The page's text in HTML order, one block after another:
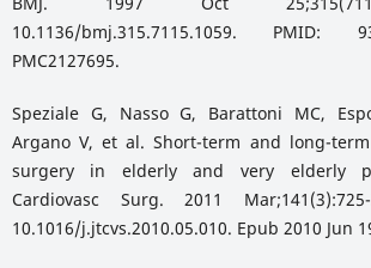
10.1136/bmj.315.7115.1059. PMID:
PMC2127695.
Speziale G, Nasso G, Barattoni MC,
Argano V, et al. Short-term and long-
surgery in elderly and very elderly
Cardiovasc Surg. 2011
10.1016/j.jtcvs.2010.05.010. Epub 2010 Jun